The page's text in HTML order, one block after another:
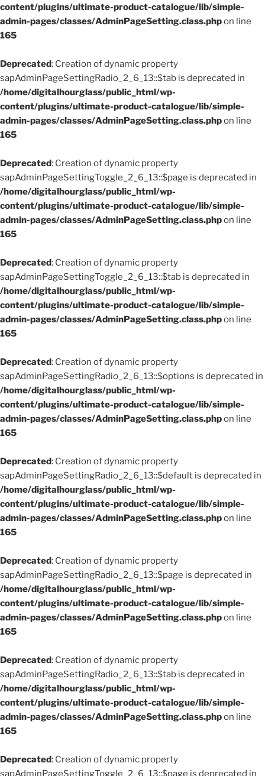
content/plugins/ultimate-product-catalogue/lib/simple-
admin-pages/classes/AdminPageSetting.class.phpon line
165
Deprecated: Creation of dynamic property
sapAdminPageSettingRadio_2_6_13::$tab is deprecated in
/home/digitalhourglass/public_html/wp-
content/plugins/ultimate-product-catalogue/lib/simple-
admin-pages/classes/AdminPageSetting.class.phpon line
165
Deprecated: Creation of dynamic property
sapAdminPageSettingToggle_2_6_13::$page is deprecated in
/home/digitalhourglass/public_html/wp-
content/plugins/ultimate-product-catalogue/lib/simple-
admin-pages/classes/AdminPageSetting.class.phpon line
165
Deprecated: Creation of dynamic property
sapAdminPageSettingToggle_2_6_13::$tab is deprecated in
/home/digitalhourglass/public_html/wp-
content/plugins/ultimate-product-catalogue/lib/simple-
admin-pages/classes/AdminPageSetting.class.phpon line
165
Deprecated: Creation of dynamic property
sapAdminPageSettingRadio_2_6_13::$options is deprecated in
/home/digitalhourglass/public_html/wp-
content/plugins/ultimate-product-catalogue/lib/simple-
admin-pages/classes/AdminPageSetting.class.phpon line
165
Deprecated: Creation of dynamic property
sapAdminPageSettingRadio_2_6_13::$default is deprecated in
/home/digitalhourglass/public_html/wp-
content/plugins/ultimate-product-catalogue/lib/simple-
admin-pages/classes/AdminPageSetting.class.phpon line
165
Deprecated: Creation of dynamic property
sapAdminPageSettingRadio_2_6_13::$page is deprecated in
/home/digitalhourglass/public_html/wp-
content/plugins/ultimate-product-catalogue/lib/simple-
admin-pages/classes/AdminPageSetting.class.phpon line
165
Deprecated: Creation of dynamic property
sapAdminPageSettingRadio_2_6_13::$tab is deprecated in
/home/digitalhourglass/public_html/wp-
content/plugins/ultimate-product-catalogue/lib/simple-
admin-pages/classes/AdminPageSetting.class.phpon line
165
Deprecated: Creation of dynamic property
sapAdminPageSettingToggle_2_6_13::$page is deprecated in